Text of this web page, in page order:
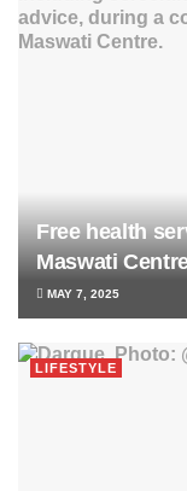
Free health
Maswati
MAY 7, 2025
LIFESTYLE